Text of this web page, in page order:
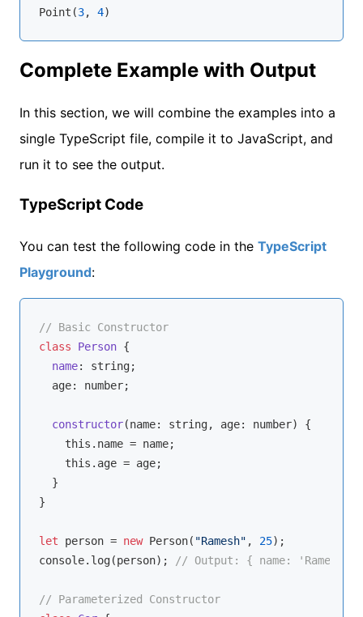
Point(3, 4
Complete Example with Output
In this section, we will combine the examples into a
single TypeScript file, compile it to JavaScript, and
run it to see the output.
TypeScript Code
You can test the following code in the TypeScript
Playground:
// Basic Constructor
class
Person {
name: string;
  age:
number;
constructor(name: string, age: number)
{
this .name = name;
this .age = age;
  }
}
let person = new Person( "Ramesh" , 25
console.log(person); // Output: { name: 'Ramesh',
// Parameterized Constructor